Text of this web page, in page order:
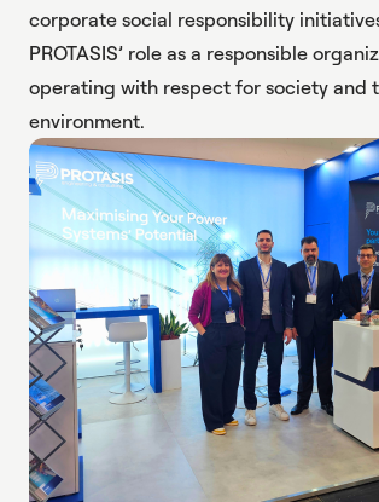
corporate social responsibility
PROTASIS’ role as a responsible
operating with respect for society and
environment.